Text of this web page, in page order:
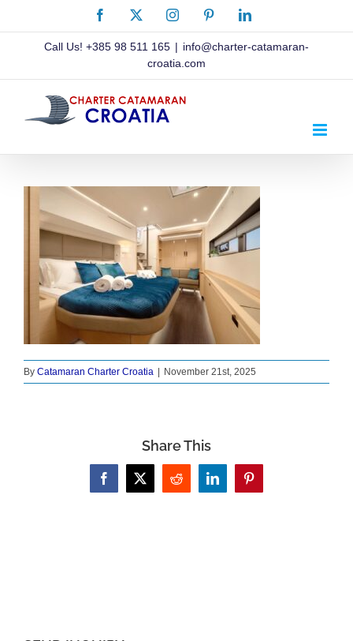
Facebook InstagramPinterestLinkedIn
Call Us! +385 98 511 165 | info@charter-catamaran-
croatia.com
By Catamaran Charter Croatia | November 21st, 2025
Share This
Facebook
X Reddit LinkedInPinterest